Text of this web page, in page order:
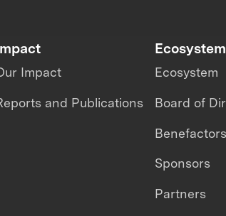
Impact
and Publications
Ecosystem
Ecosystem
Board of
Benefactors
Sponsors
Partners